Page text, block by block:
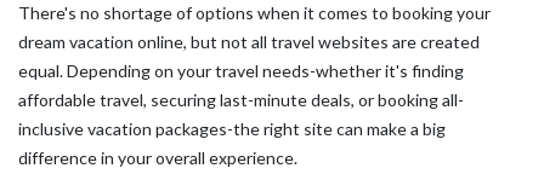
There's no shortage of options when it comes to booking your
dream vacation online, but not all travel websites are created
equal. Depending on your travel needs-whether it's finding
affordable travel, securing last-minute deals, or booking all-
inclusive vacation packages-the right site can make a big
difference in your overall experience.